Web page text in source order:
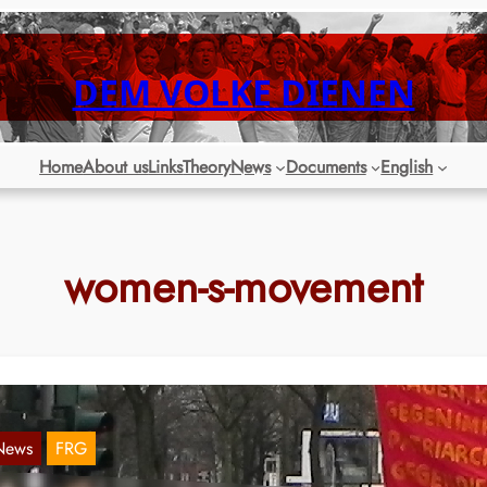
DEM VOLKE DIENEN
HomeAbout usLinksTheoryNews Documents English
women-s-movement
FRG